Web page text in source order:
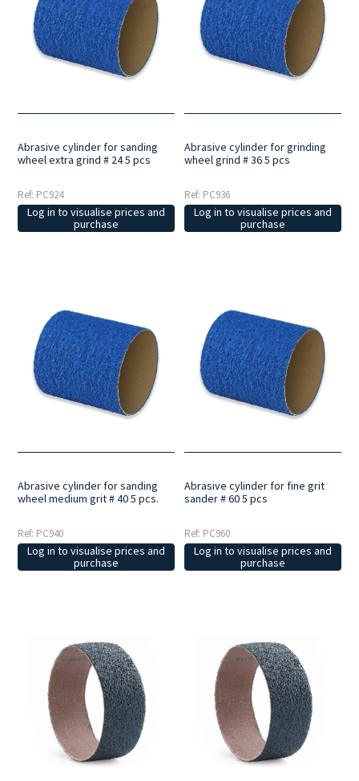
Abrasive cylinder for sanding
wheel extra grind # 24 5 pcs
Ref: PC924
Log in to visualise prices and
purchase
Abrasive cylinder for grinding
wheel grind # 36 5 pcs
Ref: PC936
Log in to visualise prices and
purchase
Abrasive cylinder for sanding
wheel medium grit # 40 5 pcs.
Ref: PC940
Log in to visualise prices and
purchase
Abrasive cylinder for fine grit
sander # 60 5 pcs
Ref: PC960
Log in to visualise prices and
purchase